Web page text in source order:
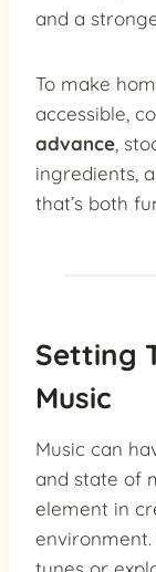
and a
To make
accessible,
advance,
ingredients,
that’s both
Setting
Music
Music can
and state of
element in